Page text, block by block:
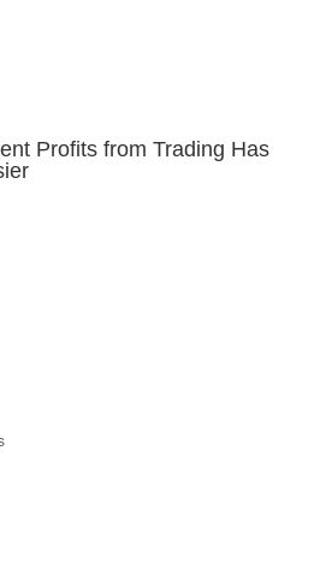
Profits from Trading Has